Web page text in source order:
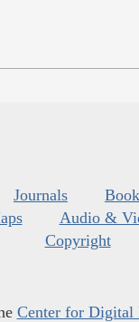
Journals
Audio &
Copyright
Center for Digital